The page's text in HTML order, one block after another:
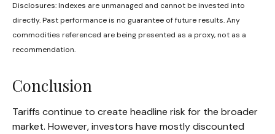
Disclosures: Indexes are unmanaged and cannot be invested into
directly. Past performance is no guarantee of future results. Any
commodities referenced are being presented as a proxy, not as a
recommendation.
Conclusion
Tariffs continue to create headline risk for the broader
market. However, investors have mostly discounted